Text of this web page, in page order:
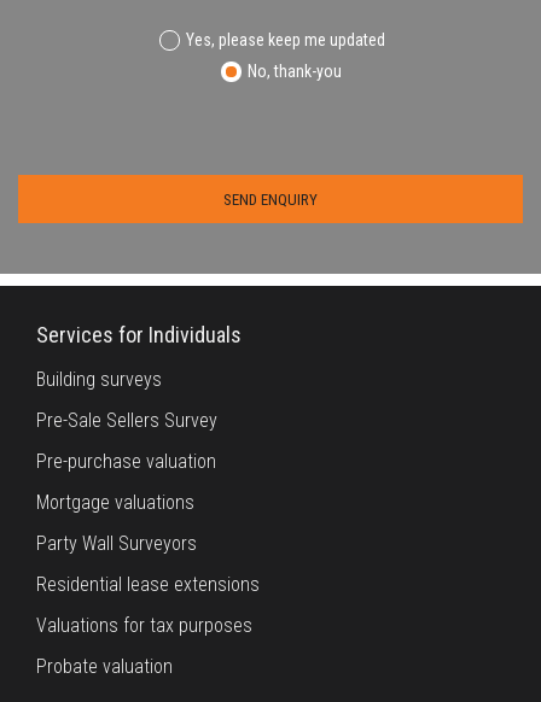
Yes, please keep me updated
No, thank-you
Services for Individuals
Building surveys
Pre-Sale Sellers Survey
Pre-purchase valuation
Mortgage valuations
Party Wall Surveyors
Residential lease extensions
Valuations for tax purposes
Probate valuation